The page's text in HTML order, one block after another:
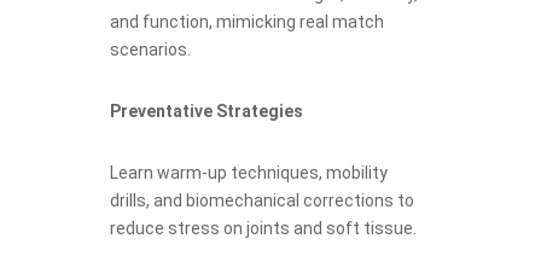
and function, mimicking real match
scenarios.
Preventative Strategies
Learn warm-up techniques, mobility
drills, and biomechanical corrections to
reduce stress on joints and soft tissue.